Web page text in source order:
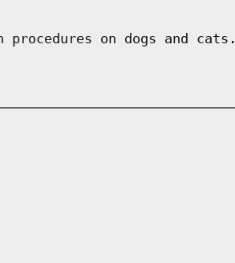
on dogs and cats.